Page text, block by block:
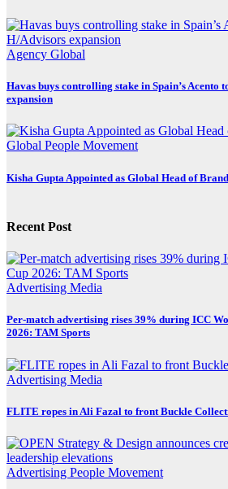
Agency Global
Havas buys controlling stake in Spain’s Acento
expansion
Global People Movement
Kisha Gupta Appointed as Global Head of
Recent Post
Advertising Media
Per-match advertising rises 39% during ICC
2026: TAM Sports
Advertising Media
FLITE ropes in Ali Fazal to front Buckle
Advertising People Movement